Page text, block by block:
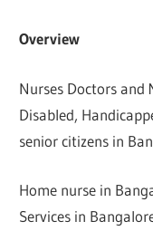
Overview
Nurses Doctors and
Disabled,
senior citizens in
Home nurse in
Services in